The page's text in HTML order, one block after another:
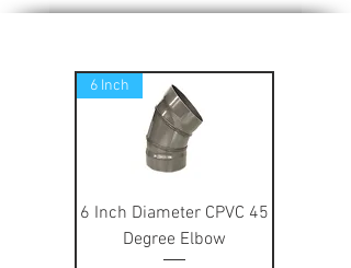
6 Inch
6 Inch Diameter CPVC 45
Degree Elbow